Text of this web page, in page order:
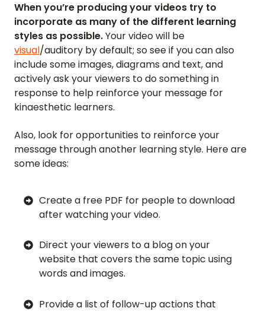
When you’re producing your videos try to
incorporate as many of the different learning
styles as possible.Your video will be
visual/auditory by default; so see if you can also
include some images, diagrams and text, and
actively ask your viewers to do something in
response to help reinforce your message for
kinaesthetic learners.
Also, look for opportunities to reinforce your
message through another learning style. Here are
some ideas:
Create a free PDF for people to download
after watching your video.
Direct your viewers to a blog on your
website that covers the same topic using
words and images.
Provide a list of follow-up actions that